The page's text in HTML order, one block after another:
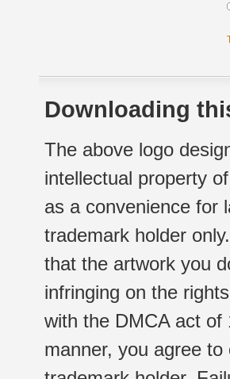
Downloading
The above logo
intellectual property
as a convenience for
trademark holder
that the artwork you
infringing on the
with the DMCA act of
manner, you agree